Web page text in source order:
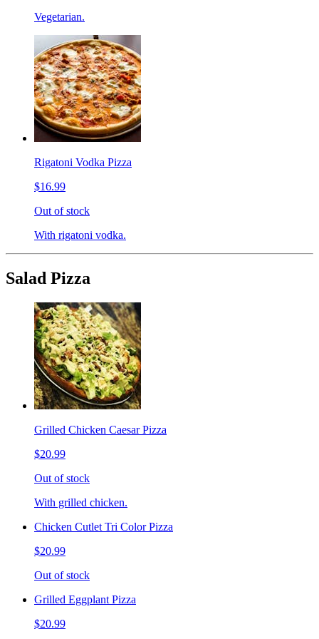
Vegetarian.
Rigatoni Vodka Pizza
$16.99
Out of stock
With rigatoni vodka.
Salad Pizza
Grilled Chicken Caesar Pizza
$20.99
Out of stock
With grilled chicken.
Chicken Cutlet Tri Color Pizza
$20.99
Out of stock
Grilled Eggplant Pizza
$20.99